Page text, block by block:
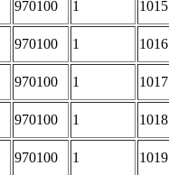
970100 1 1015
970100 1 1016
970100 1 1017
970100 1 1018
970100 1 1019